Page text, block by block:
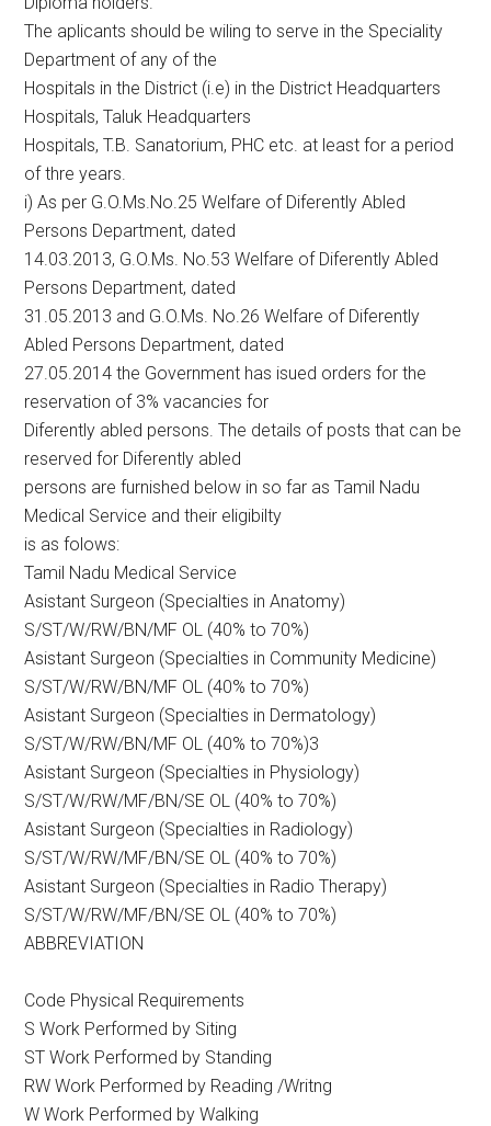
The aplicants should be wiling to serve in the Speciality
Department of any of the
Hospitals in the District (i.e) in the District Headquarters
Hospitals, Taluk Headquarters
Hospitals, T.B. Sanatorium, PHC etc. at least for a period
of thre years.
i) As per G.O.Ms.No.25 Welfare of Diferently Abled
Persons Department, dated
14.03.2013, G.O.Ms. No.53 Welfare of Diferently Abled
Persons Department, dated
31.05.2013 and G.O.Ms. No.26 Welfare of Diferently
Abled Persons Department, dated
27.05.2014 the Government has isued orders for the
reservation of 3% vacancies for
Diferently abled persons. The details of posts that can be
reserved for Diferently abled
persons are furnished below in so far as Tamil Nadu
Medical Service and their eligibilty
is as folows:
Tamil Nadu Medical Service
Asistant Surgeon (Specialties in Anatomy)
S/ST/W/RW/BN/MF OL (40% to 70%)
Asistant Surgeon (Specialties in Community Medicine)
S/ST/W/RW/BN/MF OL (40% to 70%)
Asistant Surgeon (Specialties in Dermatology)
S/ST/W/RW/BN/MF OL (40% to 70%)3
Asistant Surgeon (Specialties in Physiology)
S/ST/W/RW/MF/BN/SE OL (40% to 70%)
Asistant Surgeon (Specialties in Radiology)
S/ST/W/RW/MF/BN/SE OL (40% to 70%)
Asistant Surgeon (Specialties in Radio Therapy)
S/ST/W/RW/MF/BN/SE OL (40% to 70%)
ABBREVIATION
Code Physical Requirements
S Work Performed by Siting
ST Work Performed by Standing
RW Work Performed by Reading /Writng
W Work Performed by Walking